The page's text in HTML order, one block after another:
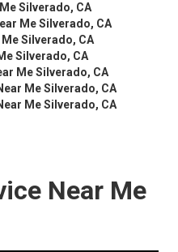
Silverado, CA
Me Silverado, CA
Silverado, CA
Silverado, CA
Me Silverado, CA
Me Silverado, CA
Me Silverado, CA
Near Me